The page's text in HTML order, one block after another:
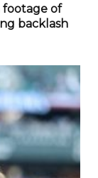
footage of
backlash